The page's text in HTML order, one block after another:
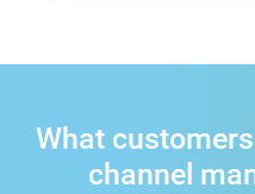
What
channel